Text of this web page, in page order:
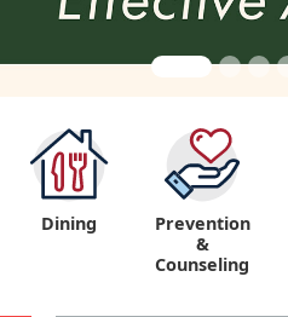
Dining
Prevention
&
Counseling